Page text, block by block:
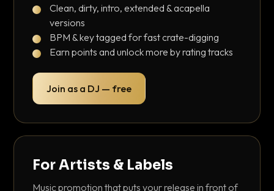
Clean, dirty, intro, extended & acapella
versions
BPM & key tagged for fast crate-digging
Earn points and unlock more by rating tracks
Join as a DJ — free
For Artists & Labels
Music promotion that puts your release in front of